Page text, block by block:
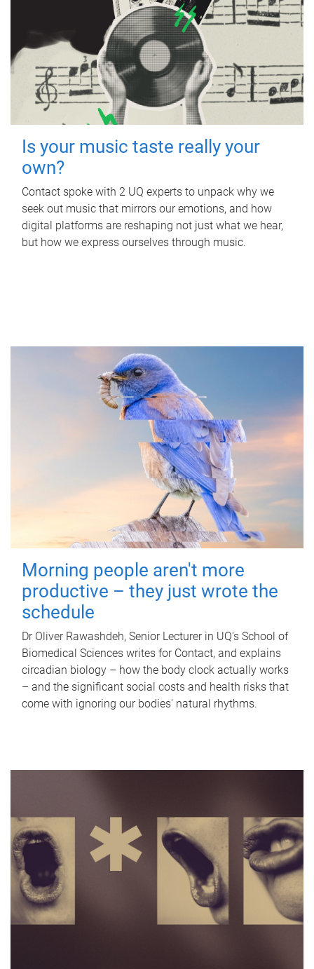
Is your music taste really your
own?
Contact spoke with 2 UQ experts to unpack why we
seek out music that mirrors our emotions, and how
digital platforms are reshaping not just what we hear,
but how we express ourselves through music.
Morning people aren't more
productive – they just wrote the
schedule
Dr Oliver Rawashdeh, Senior Lecturer in UQ's School of
Biomedical Sciences writes for Contact, and explains
circadian biology – how the body clock actually works
– and the significant social costs and health risks that
come with ignoring our bodies' natural rhythms.